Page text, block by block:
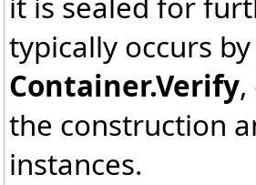
typically occurs
Container.Verify
the construction
instances.